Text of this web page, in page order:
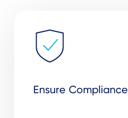
Ensure Compliance